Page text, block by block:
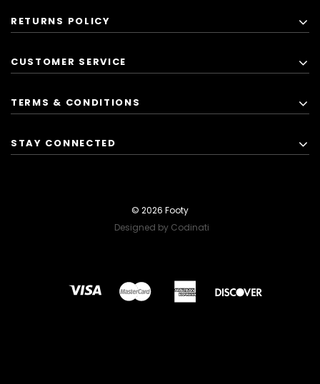
RETURNS POLICY
CUSTOMER SERVICE
TERMS & CONDITIONS
STAY CONNECTED
© 2026 Footy
Designed by Codinati